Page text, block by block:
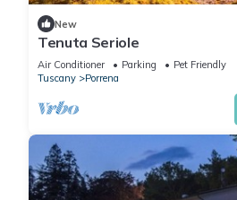
New
Tenuta Seriole
Air Conditioner Parking
Pet Friendly
Tuscany
Porrena